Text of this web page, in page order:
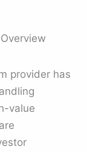
provider has
value